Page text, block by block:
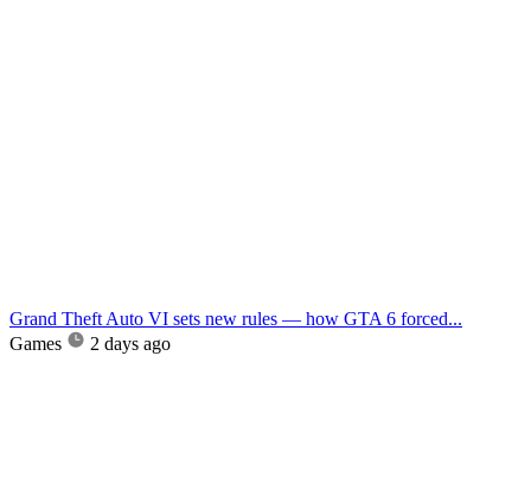
Grand Theft Auto VI sets new rules — how GTA 6 forced...
Games
2 days ago